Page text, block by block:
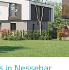
in Nessebar